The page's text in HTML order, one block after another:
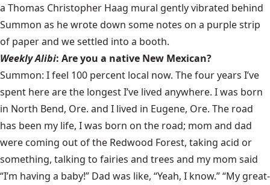
a Thomas Christopher Haag mural gently vibrated behind
Summon as he wrote down some notes on a purple strip
of paper and we settled into a booth.
Weekly Alibi: Are you a native New Mexican?
Summon: I feel 100 percent local now. The four years I’ve
spent here are the longest I’ve lived anywhere. I was born
in North Bend, Ore. and I lived in Eugene, Ore. The road
has been my life, I was born on the road; mom and dad
were coming out of the Redwood Forest, taking acid or
something, talking to fairies and trees and my mom said
“I’m having a baby!” Dad was like, “Yeah, I know.” “My great-